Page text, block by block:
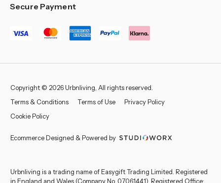
Secure Payment
Copyright © 2026 Urbnliving, All rights reserved.
Terms & Conditions
Terms of Use
Privacy Policy
Cookie Policy
Ecommerce Designed & Powered by
Urbnliving is a trading name of Easygift Trading Limited. Registered
in England and Wales (Company No. 07061441). Registered Office: